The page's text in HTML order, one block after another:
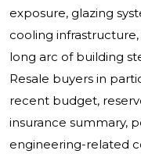
exposure, glazing
cooling
long arc of building
Resale buyers in
recent budget,
insurance summary,
engineering-related